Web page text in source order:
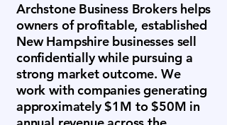
Archstone Business Brokers helps
owners of profitable, established
New Hampshire businesses sell
confidentially while pursuing a
strong market outcome. We
work with companies generating
approximately $1M to $50M in